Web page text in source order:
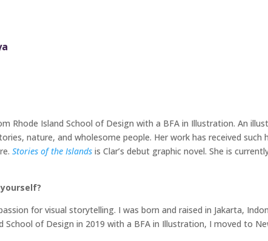
Rhode Island School of Design with a BFA in Illustration. An
nature, and wholesome people. Her work has received such
Stories of the Islands is Clar’s debut graphic novel. She is
for visual storytelling. I was born and raised in Jakarta,
of Design in 2019 with a BFA in Illustration, I moved to